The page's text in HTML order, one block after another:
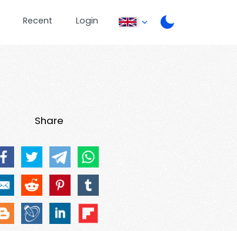
Recent Login
Share